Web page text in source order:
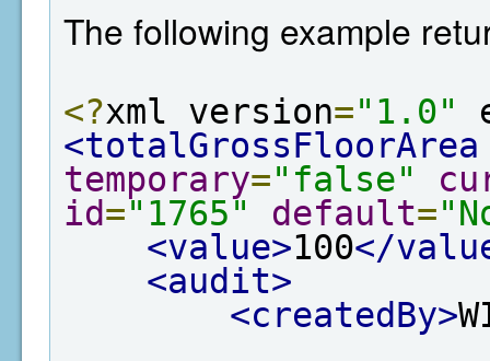
The following example
<?xml version="1.0"
<totalGrossFloorArea
temporary="false"
id="1765" default=
<value>100</
<audit>
<createdBy>